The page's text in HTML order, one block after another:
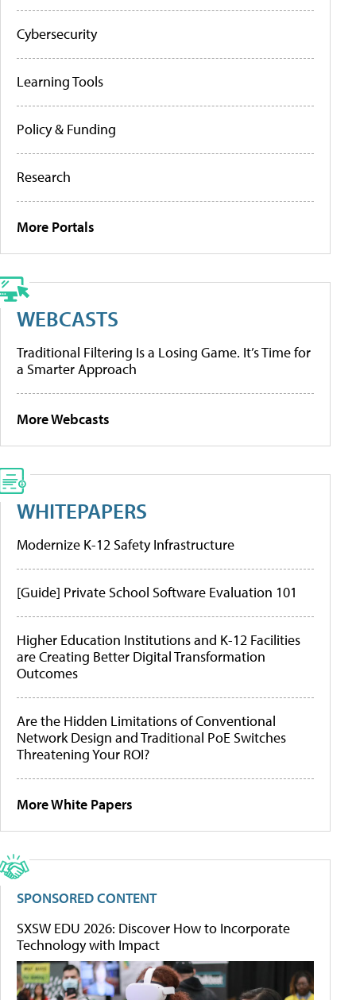
Cybersecurity
Learning Tools
Policy & Funding
Research
More Portals
WEBCASTS
Traditional Filtering Is a Losing Game. It’s Time for
a Smarter Approach
More Webcasts
WHITEPAPERS
Modernize K-12 Safety Infrastructure
[Guide] Private School Software Evaluation 101
Higher Education Institutions and K-12 Facilities
are Creating Better Digital Transformation
Outcomes
Are the Hidden Limitations of Conventional
Network Design and Traditional PoE Switches
Threatening Your ROI?
More White Papers
SPONSORED CONTENT
SXSW EDU 2026: Discover How to Incorporate
Technology with Impact